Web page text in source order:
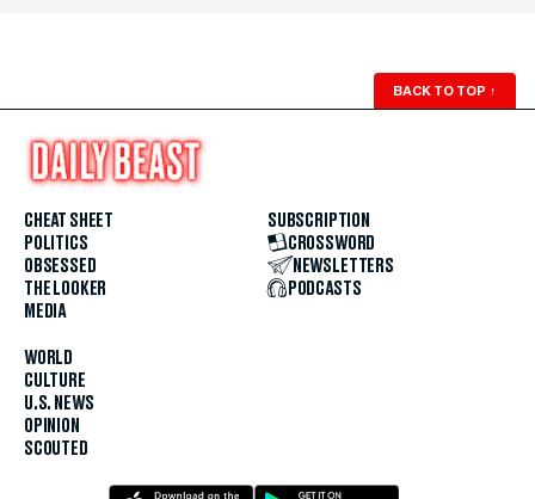
BACK TO TOP ↑
CHEAT SHEET
POLITICS
OBSESSED
THE LOOKER
MEDIA
WORLD
CULTURE
U.S. NEWS
OPINION
SCOUTED
SUBSCRIPTION
CROSSWORD
NEWSLETTERS
PODCASTS